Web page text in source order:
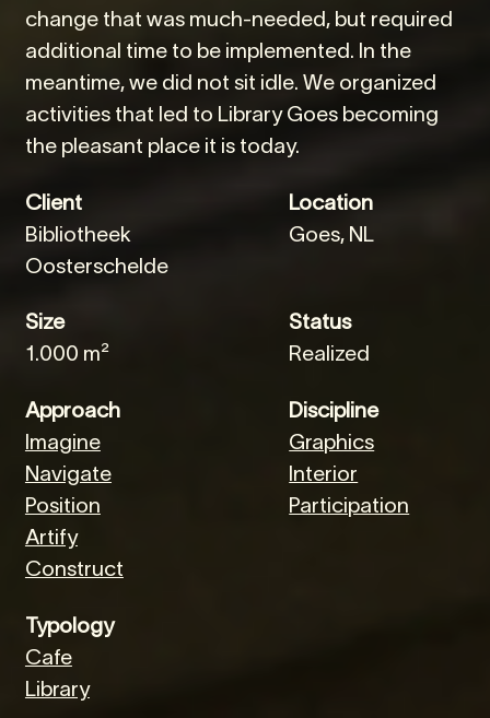
change that was much-needed, but required
additional time to be implemented. In the
meantime, we did not sit idle. We organized
activities that led to Library Goes becoming
the pleasant place it is today.
Client
Bibliotheek
Oosterschelde
Location
Goes, NL
Size
1.000 m²
Status
Realized
Approach
Imagine
Navigate
Position
Artify
Construct
Discipline
Graphics
Interior
Participation
Typology
Cafe
Library